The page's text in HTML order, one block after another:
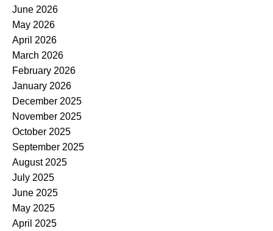
June 2026
May 2026
April 2026
March 2026
February 2026
January 2026
December 2025
November 2025
October 2025
September 2025
August 2025
July 2025
June 2025
May 2025
April 2025